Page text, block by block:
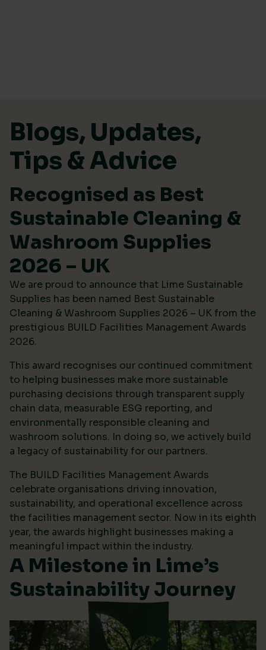
Blogs, Updates,
Tips & Advice
Recognised as Best
Sustainable Cleaning &
Washroom Supplies
2026 – UK
We are proud to announce that Lime Sustainable
Supplies has been named Best Sustainable
Cleaning & Washroom Supplies 2026 – UK from the
prestigious BUILD Facilities Management Awards
2026.
This award recognises our continued commitment
to helping businesses make more sustainable
purchasing decisions through transparent supply
chain data, measurable ESG reporting, and
environmentally responsible cleaning and
washroom solutions. In doing so, we actively build
a legacy of sustainability for our partners.
The BUILD Facilities Management Awards
celebrate organisations driving innovation,
sustainability, and operational excellence across
the facilities management sector. Now in its eighth
year, the awards highlight businesses making a
meaningful impact within the industry.
A Milestone in Lime’s
Sustainability Journey